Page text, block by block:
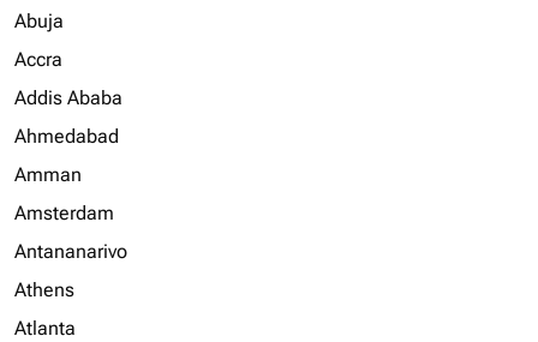
Abuja
Accra
Addis Ababa
Ahmedabad
Amman
Amsterdam
Antananarivo
Athens
Atlanta